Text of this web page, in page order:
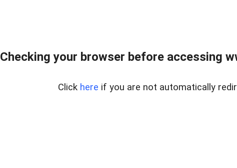
Checking your browser before accessing
Click here if you are not automatically